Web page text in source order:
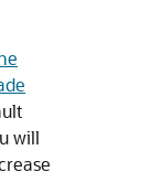
will